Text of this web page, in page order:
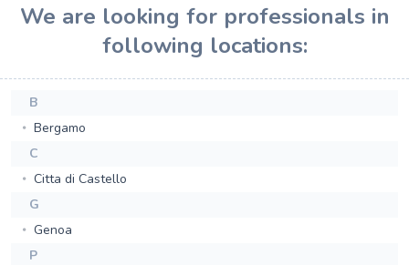
We are looking for professionals in
following locations:
B
Bergamo
C
Citta di Castello
G
Genoa
P